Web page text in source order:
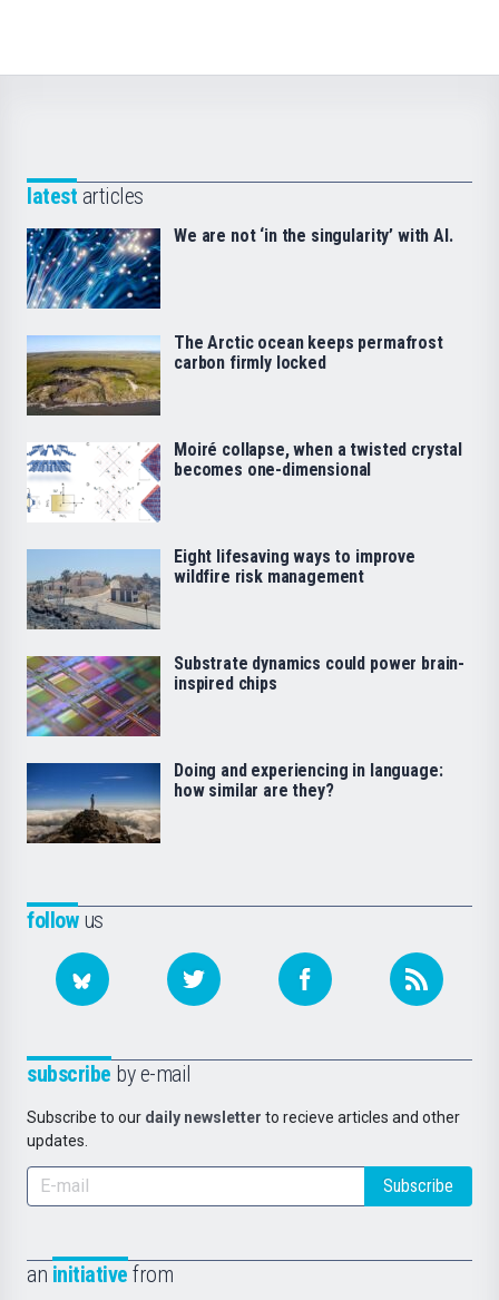
followus
subscribe by e-mail
Subscribe to our daily newsletter to recieve articles and other
updates.
Subscribe
an initiative from
latest articles
We are not ‘in the singularity’ with AI.
The Arctic ocean keeps permafrost
carbon firmly locked
Moiré collapse, when a twisted crystal
becomes one-dimensional
Eight lifesaving ways to improve
wildfire risk management
Substrate dynamics could power brain-
inspired chips
Doing and experiencing in language:
how similar are they?